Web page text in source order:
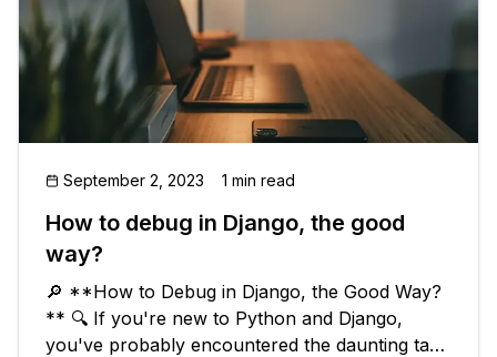
September 2, 2023 1 min read
How to debug in Django, the good
way?
🔎 **How to Debug in Django, the Good Way?
** 🔍 If you're new to Python and Django,
you've probably encountered the daunting task